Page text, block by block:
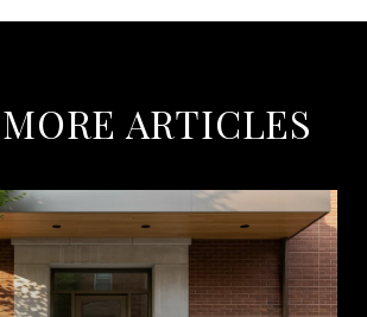
ARTICLES